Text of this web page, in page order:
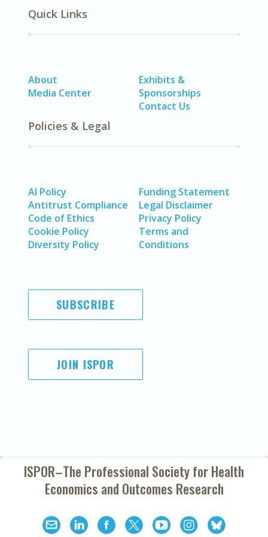
Quick Links
About
Media Center
Exhibits &
Sponsorships
Contact Us
Policies & Legal
AI Policy
Antitrust Compliance
Code of Ethics
Cookie Policy
Diversity Policy
Funding Statement
Legal Disclaimer
Privacy Policy
Terms and
Conditions
SUBSCRIBE
JOIN ISPOR
ISPOR–The Professional Society forHealth
Economics and Outcomes Research